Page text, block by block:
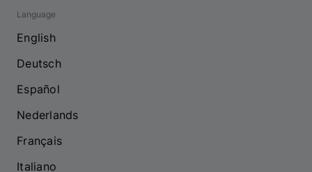
Language
English
Deutsch
Español
Nederlands
Français
Italiano